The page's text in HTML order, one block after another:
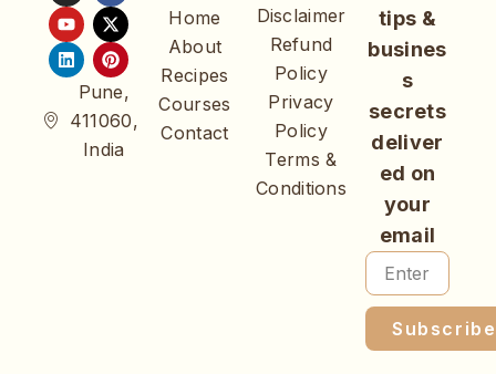
Pune,
411060,
India
Home
About
Recipes
Courses
Contact
Disclaimer
Refund
Policy
Privacy
Policy
Terms &
Conditions
tips &
busines
s
secrets
deliver
ed on
your
email
Subscribe